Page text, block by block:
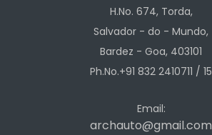
H.No. 674, Torda,
Salvador - do - Mundo,
Bardez - Goa, 403101
Ph.No.+91 832 2410711 / 15
Email:
archauto@gmail.com